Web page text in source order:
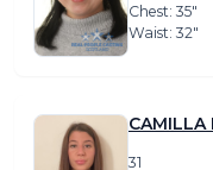
Chest: 35″
Waist: 32″
CAMILLA
31